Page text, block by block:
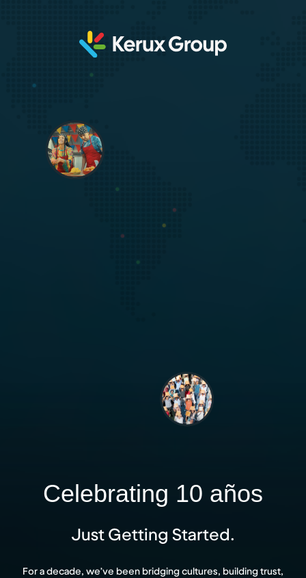
The next era of fundraising is
Celebrating 10 años
Just Getting Started.
For a decade, we’ve been bridging cultures, building trust,